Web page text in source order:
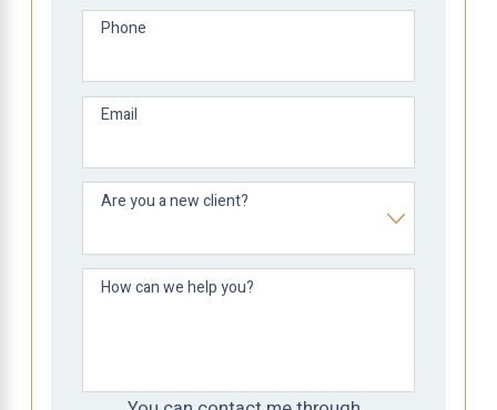
Phone
Email
Are you a new client?
How can we help you?